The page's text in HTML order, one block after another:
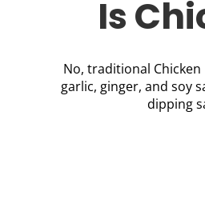
Is
No, traditional
garlic, ginger, and soy
dipping